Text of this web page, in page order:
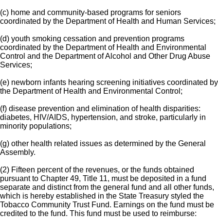
(c) home and community-based programs for seniors
coordinated by the Department of Health and Human Services;
(d) youth smoking cessation and prevention programs
coordinated by the Department of Health and Environmental
Control and the Department of Alcohol and Other Drug Abuse
Services;
(e) newborn infants hearing screening initiatives coordinated by
the Department of Health and Environmental Control;
(f) disease prevention and elimination of health disparities:
diabetes, HIV/AIDS, hypertension, and stroke, particularly in
minority populations;
(g) other health related issues as determined by the General
Assembly.
(2) Fifteen percent of the revenues, or the funds obtained
pursuant to Chapter 49, Title 11, must be deposited in a fund
separate and distinct from the general fund and all other funds,
which is hereby established in the State Treasury styled the
Tobacco Community Trust Fund. Earnings on the fund must be
credited to the fund. This fund must be used to reimburse: